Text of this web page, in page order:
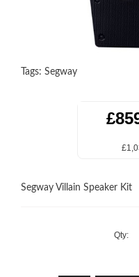
Tags: Segway
Segway Villain Speaker Kit
Qty: